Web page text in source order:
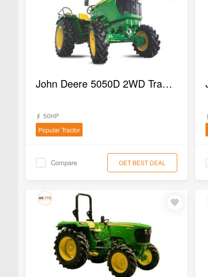
John Deere 5050D 2WD Tractor
50HP
Popular Tractor
Compare GET BEST DEAL